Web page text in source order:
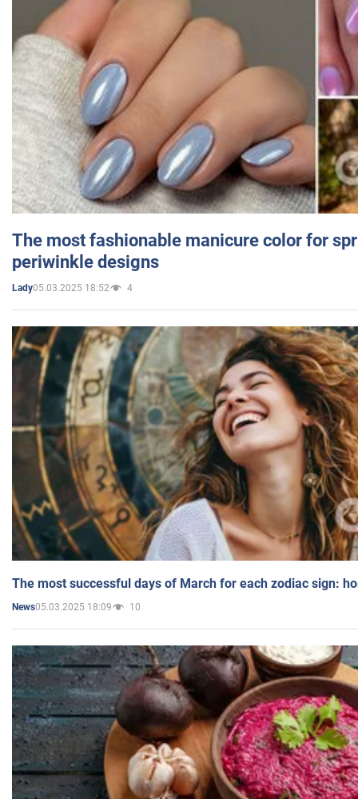
The most fashionable manicure color for
periwinkle designs
Lady05.03.2025 18:52 4
The most successful days of March for each zodiac sign:
News05.03.2025 18:09 10